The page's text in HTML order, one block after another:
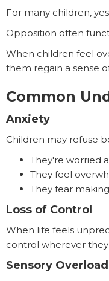
For many children,
Opposition often
When children feel
them regain a sense
Common
Anxiety
Children may refuse
They're worried
They feel
They fear
Loss of Control
When life feels
control wherever
Sensory Overload